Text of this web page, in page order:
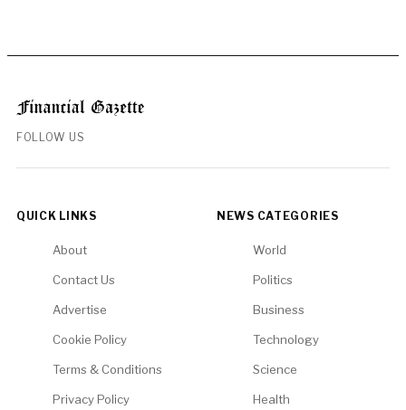
FOLLOW US
QUICK LINKS
About
Contact Us
Advertise
Cookie Policy
Terms & Conditions
Privacy Policy
NEWS CATEGORIES
World
Politics
Business
Technology
Science
Health